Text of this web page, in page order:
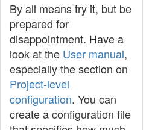
By all means try it, but be
prepared for
disappointment. Have a
look at the User manual,
especially the section on
Project-level
configuration. You can
create a configuration file